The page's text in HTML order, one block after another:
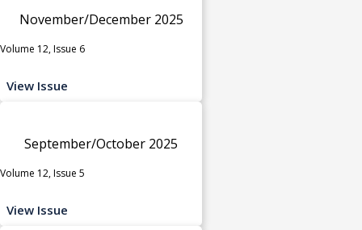
November/December 2025
Volume 12, Issue 6
View Issue
September/October 2025
Volume 12, Issue 5
View Issue